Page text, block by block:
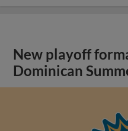
New playoff
Dominican